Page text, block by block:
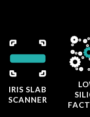
IRIS SLAB
SCANNER